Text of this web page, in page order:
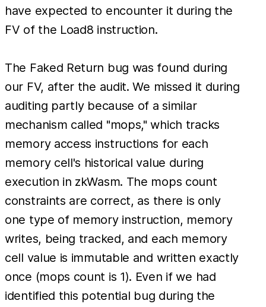
have expected to encounter it during the
FV of the Load8 instruction.
The Faked Return bug was found during
our FV, after the audit. We missed it during
auditing partly because of a similar
mechanism called "mops," which tracks
memory access instructions for each
memory cell's historical value during
execution in zkWasm. The mops count
constraints are correct, as there is only
one type of memory instruction, memory
writes, being tracked, and each memory
cell value is immutable and written exactly
once (mops count is 1). Even if we had
identified this potential bug during the